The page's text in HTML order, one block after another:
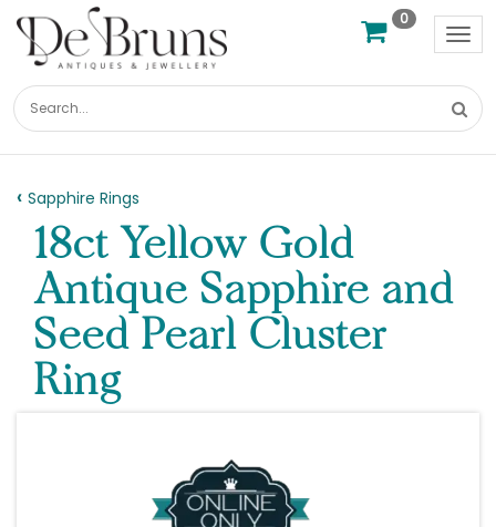
0
Sapphire Rings
18ct Yellow Gold
Antique Sapphire and
Seed Pearl Cluster
Ring